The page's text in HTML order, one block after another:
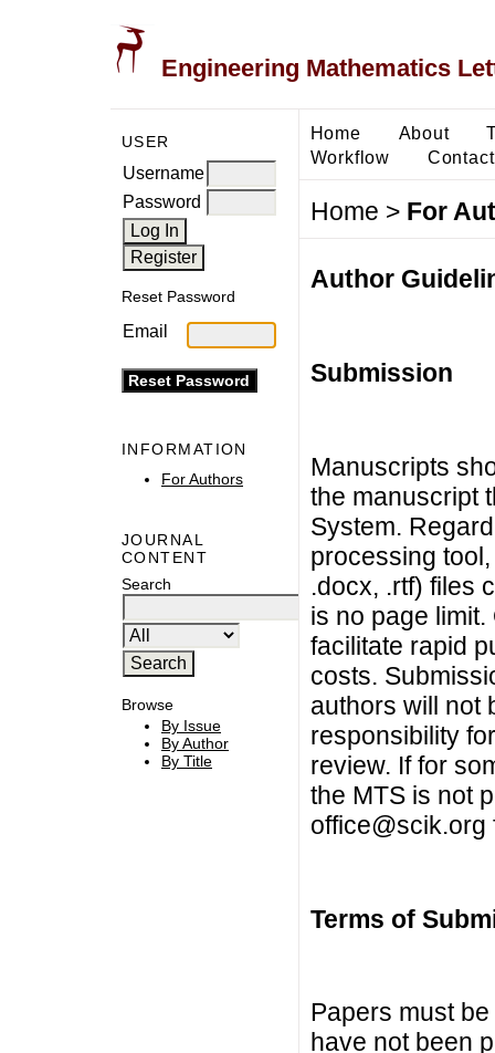
Engineering Mathematics
USER
Username
Password
Reset Password
Email
INFORMATION
For Authors
JOURNAL
CONTENT
Search
Browse
By Issue
By Author
By Title
Home About
Workflow
Contact
Home > For
Author
Submission
Manuscripts
the manuscript
System.
processing
.docx, .rtf) files
is no page
facilitate rapid
costs.
authors will not
responsibility
review. If for
the MTS is not
office@scik.org
Terms of
Papers must
have not been